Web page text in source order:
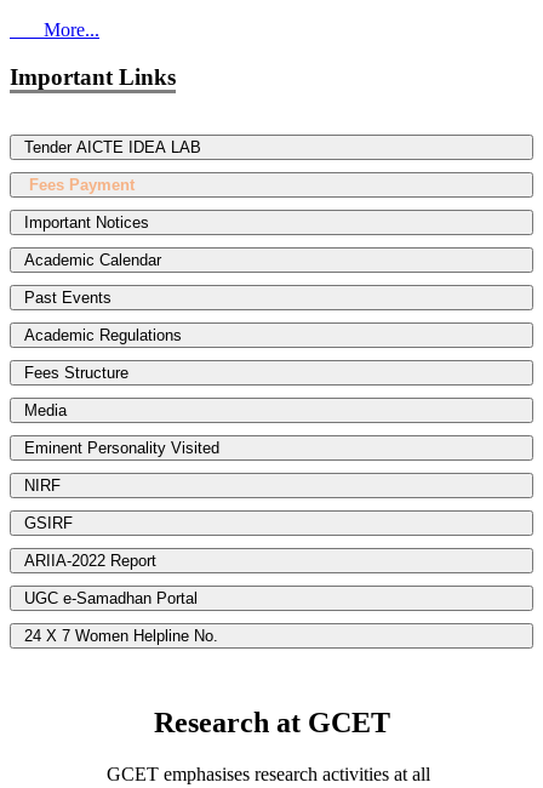
More...
Important Links
Tender AICTE IDEA LAB
Fees Payment
Important Notices
Academic Calendar
Past Events
Academic Regulations
Fees Structure
Media
Eminent Personality Visited
NIRF
GSIRF
ARIIA-2022 Report
UGC e-Samadhan Portal
24 X 7 Women Helpline No.
Research at GCET
GCET emphasises research activities at all